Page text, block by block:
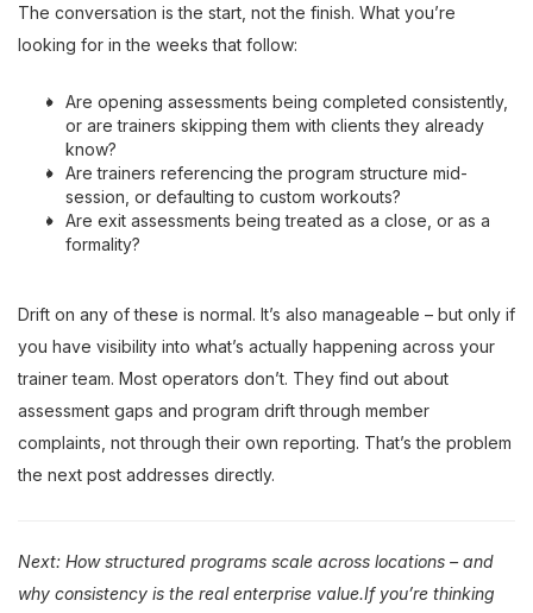
The conversation is the start, not the finish. What you’re
looking for in the weeks that follow:
Are opening assessments being completed consistently,
or are trainers skipping them with clients they already
know?
Are trainers referencing the program structure mid-
session, or defaulting to custom workouts?
Are exit assessments being treated as a close, or as a
formality?
Drift on any of these is normal. It’s also manageable – but only if
you have visibility into what’s actually happening across your
trainer team. Most operators don’t. They find out about
assessment gaps and program drift through member
complaints, not through their own reporting. That’s the problem
the next post addresses directly.
Next: How structured programs scale across locations – and
why consistency is the real enterprise value.If you’re thinking